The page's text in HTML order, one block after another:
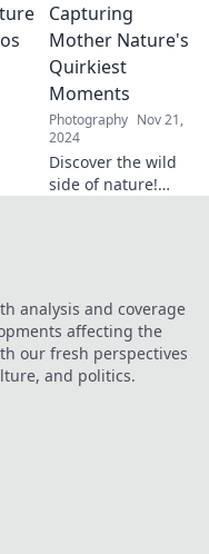
Join us for fun
stories and insider
tips from our
vibrant photo
studio adventures.
Capturing
Mother Nature's
Quirkiest
Moments
Photography Nov 21,
2024
Discover the wild
side of nature!
her surprises.
analysis and coverage
affecting the
our fresh perspectives
and politics.